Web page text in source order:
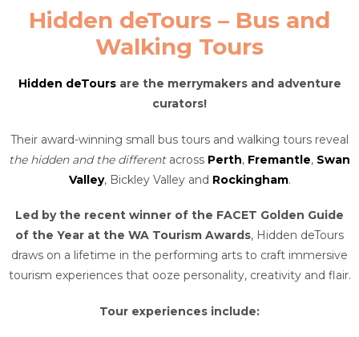
Hidden deTours – Bus and
Walking Tours
Hidden deToursare the merrymakers and adventure
curators!
Their award-winning small bus tours and walking tours reveal
the hidden and the differentacross Perth, Fremantle, Swan
Valley, Bickley Valley and Rockingham.
Led by the recent winner of the FACET Golden Guide
of the Year at the WA Tourism Awards, Hidden deTours
draws on a lifetime in the performing arts to craft immersive
tourism experiences that ooze personality, creativity and flair.
Tour experiences include: